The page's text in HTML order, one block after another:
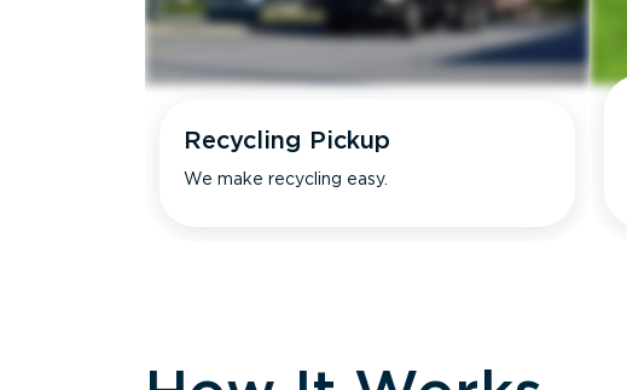
Recycling Pickup
We make recycling easy.